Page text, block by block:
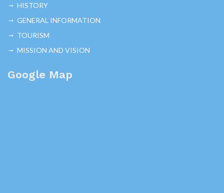
HISTORY
GENERAL INFORMATION
TOURISM
MISSION AND VISION
Google Map